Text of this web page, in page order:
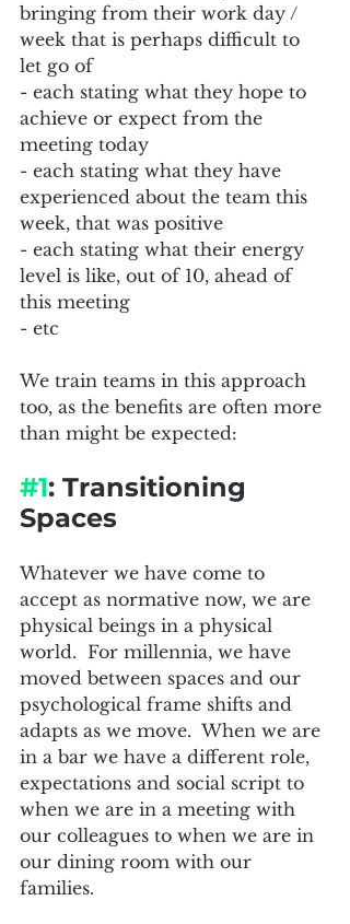
bringing from their work day /
week that is perhaps difficult to
let go of
- each stating what they hope to
achieve or expect from the
meeting today
- each stating what they have
experienced about the team this
week, that was positive
- each stating what their energy
level is like, out of 10, ahead of
this meeting
- etc
We train teams in this approach
too, as the benefits are often more
than might be expected:
#1: Transitioning
Spaces
Whatever we have come to
accept as normative now, we are
physical beings in a physical
world.  For millennia, we have
moved between spaces and our
psychological frame shifts and
adapts as we move.  When we are
in a bar we have a different role,
expectations and social script to
when we are in a meeting with
our colleagues to when we are in
our dining room with our
families.